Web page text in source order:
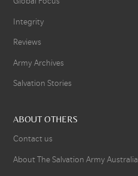
Integrity
Reviews
Army Archives
Salvation Stories
ABOUT OTHERS
Contact us
About The Salvation Army Australia